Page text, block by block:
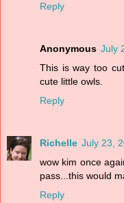
Reply
Anonymous July
This is way too
cute little owls.
Reply
Richelle July 23,
wow kim once
pass...this would
Reply